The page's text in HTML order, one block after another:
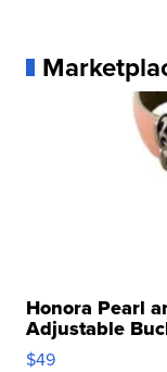
Honora Pearl
Adjustable
$49